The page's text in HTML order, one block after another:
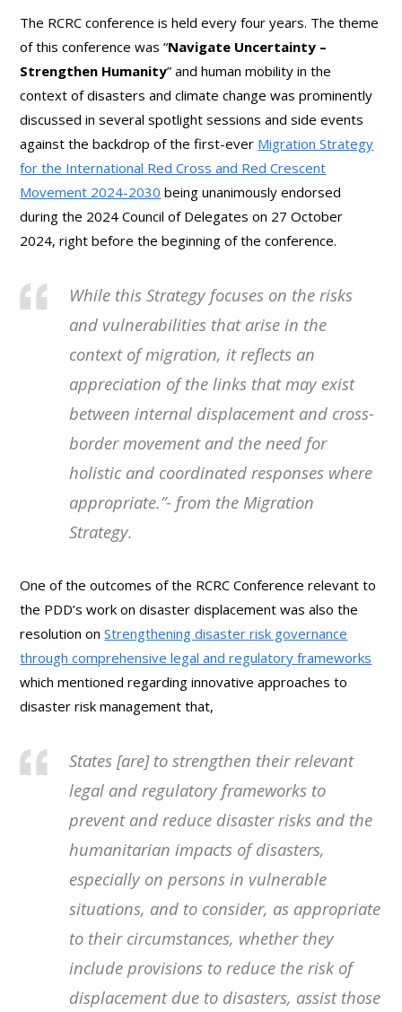
The RCRC conference is held every four years. The theme
of this conference was “Navigate Uncertainty –
Strengthen Humanity” and human mobility in the
context of disasters and climate change was prominently
discussed in several spotlight sessions and side events
against the backdrop of the first-ever Migration Strategy
for the International Red Cross and Red Crescent
Movement 2024-2030 being unanimously endorsed
during the 2024 Council of Delegates on 27 October
2024, right before the beginning of the conference.
While this Strategy focuses on the risks
and vulnerabilities that arise in the
context of migration, it reflects an
appreciation of the links that may exist
between internal displacement and cross-
border movement and the need for
holistic and coordinated responses where
appropriate.”- from the Migration
Strategy.
One of the outcomes of the RCRC Conference relevant to
the PDD’s work on disaster displacement was also the
resolution onStrengthening disaster risk governance
through comprehensive legal and regulatory frameworks
which mentioned regarding innovative approaches to
disaster risk management that,
States [are] to strengthen their relevant
legal and regulatory frameworks to
prevent and reduce disaster risks and the
humanitarian impacts of disasters,
especially on persons in vulnerable
situations, and to consider, as appropriate
to their circumstances, whether they
include provisions to reduce the risk of
displacement due to disasters, assist those